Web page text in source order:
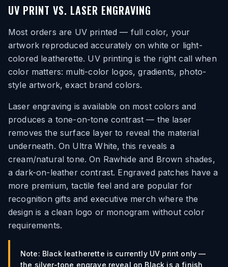
UV PRINT VS. LASER ENGRAVING
Most orders are UV printed — full color, your
artwork reproduced accurately on white or light-
colored leatherette. UV printing is the right call when
color matters: multi-color logos, gradients, photo-
style artwork, exact brand colors.
Laser engraving is available on most colors and
produces a tone-on-tone contrast — the laser
removes the surface layer to reveal the material
underneath. On Ultra White, this reveals a
cream/natural tone. On Rawhide and Brown shades,
a dark-on-leather contrast. Engraved patches have a
more premium, tactile feel and are popular for
recognition gifts and executive merch where the
design is a clean logo or monogram without color
requirements.
Note: Black leatherette is currently UV print only —
the silver-tone engrave reveal on Black is a finish